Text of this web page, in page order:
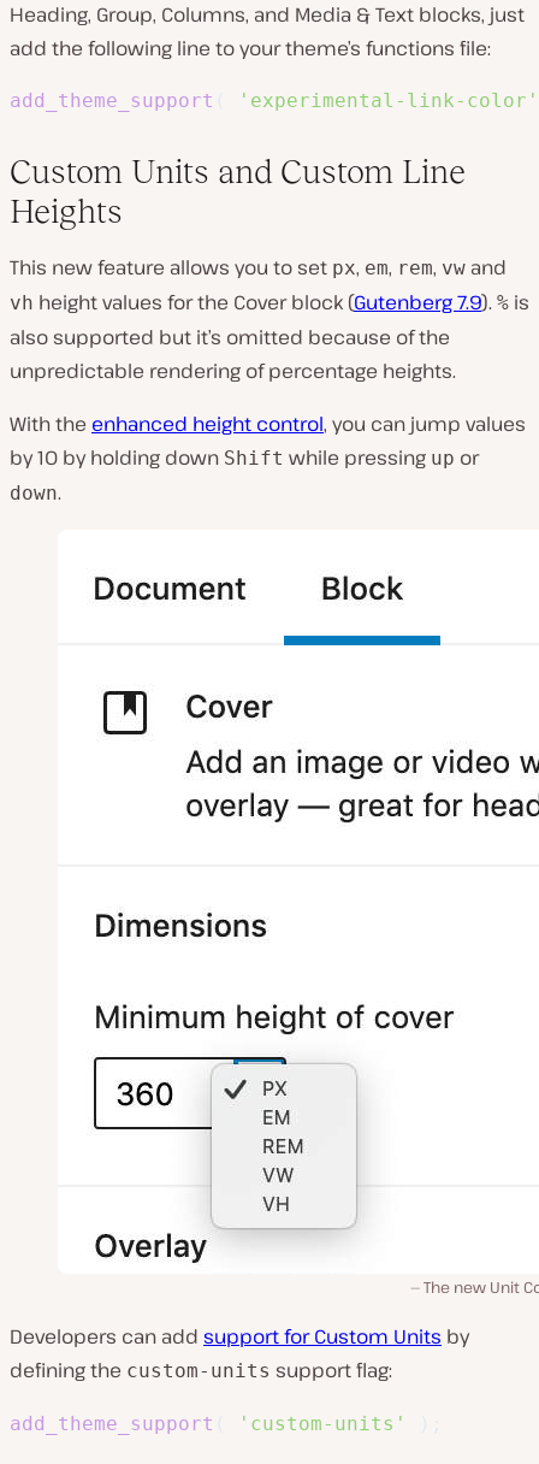
Heading, Group, Columns, and Media & Text blocks, just
add the following line to your theme’s functions file:
add_theme_support 'experimental-link-color'
Custom Units and Custom Line
Heights
This new feature allows you to set px, em, rem, vw and
vh height values for the Cover block (Gutenberg 7.9). % is
also supported but it’s omitted because of the
unpredictable rendering of percentage heights.
With the enhanced height control, you can jump values
by 10 by holding down Shift while pressing up or
down.
The new Unit
Developers can add support for Custom Units by
defining the custom-units support flag:
add_theme_support 'custom-units'